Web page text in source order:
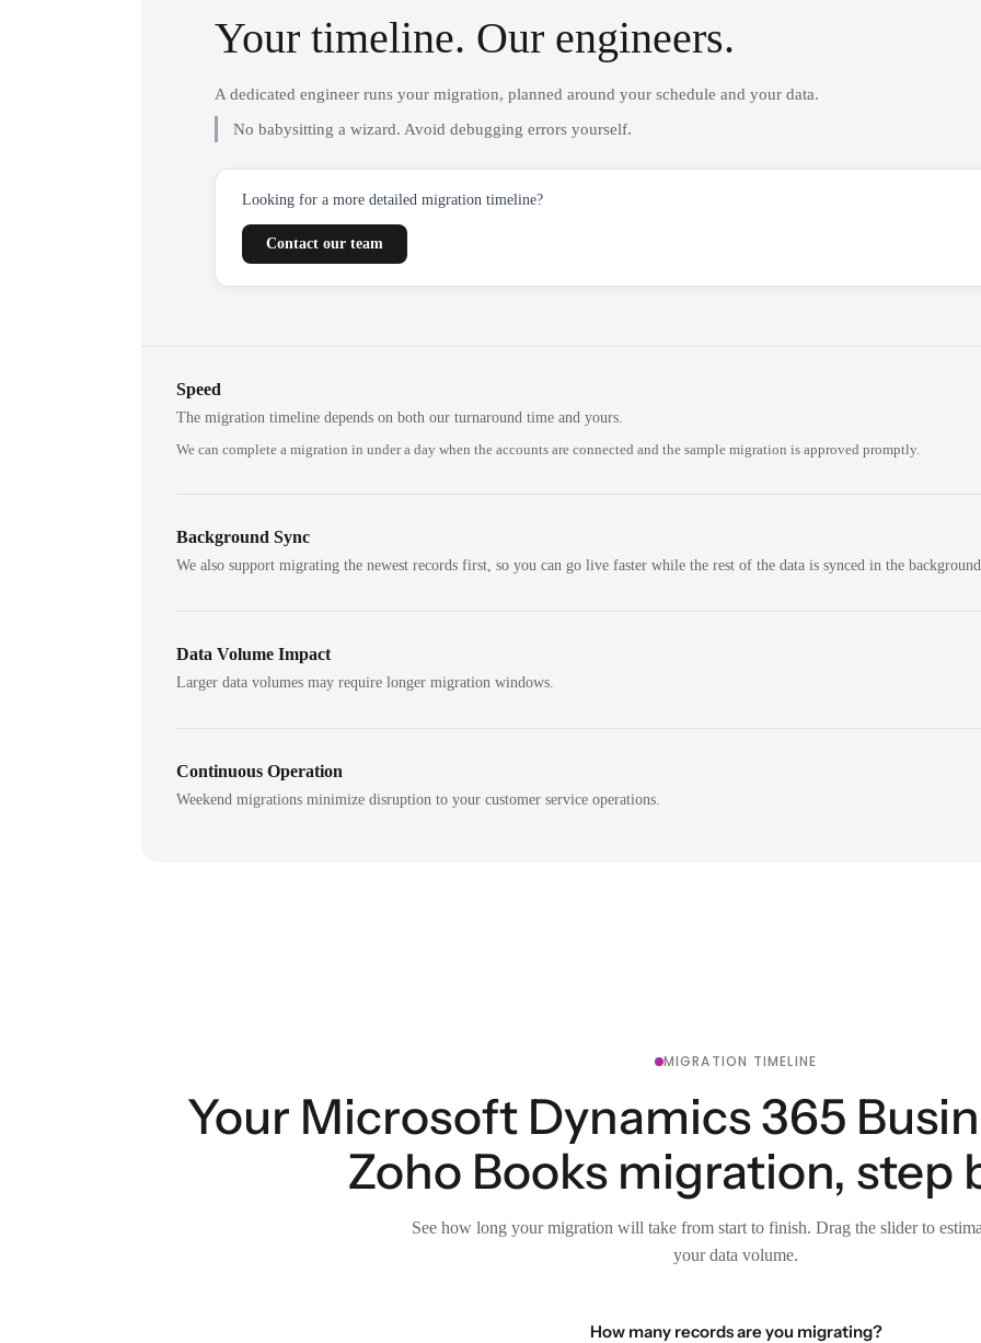
Your timeline. Our engineers.
A dedicated engineer runs your migration, planned around your schedule and your data.
No babysitting a wizard. Avoid debugging errors yourself.
Looking for a more detailed migration timeline?
Contact our team
Speed
The migration timeline depends on both our turnaround time and yours.
We can complete a migration in under a day when the accounts are connected and the sample migration is approved promptly.
Background Sync
We also support migrating the newest records first, so you can go live faster while the rest of the data is synced in the
Data Volume Impact
Larger data volumes may require longer migration windows.
Continuous Operation
Weekend migrations minimize disruption to your customer service operations.
MIGRATION TIMELINE
Your Microsoft Dynamics 365
Zoho Books migration, step
See how long your migration will take from start to finish. Drag the slider to
your data volume.
How many records are you migrating?